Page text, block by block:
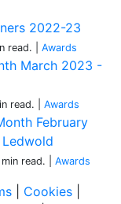
2022-23
read. Awards
March 2023 -
read. Awards
February
min read. Awards
Cookies